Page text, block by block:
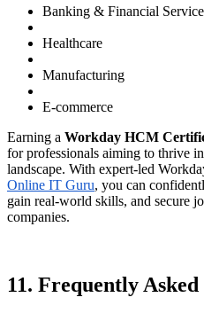
Banking & Financial
Healthcare
Manufacturing
E-commerce
Earning a Workday HCM
for professionals aiming to thrive
landscape. With expert-led
Online IT Guru, you can
gain real-world skills, and secure
companies.
11. Frequently